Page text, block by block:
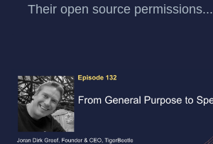
Their open source permissions...